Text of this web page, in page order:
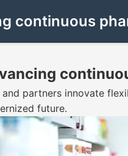
continuous
and partners innovate
future.